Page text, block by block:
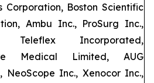
Corporation, Boston Scientific
Ambu Inc., ProSurg Inc.,
Teleflex Incorporated,
Medical Limited, AUG
NeoScope Inc., Xenocor Inc.,